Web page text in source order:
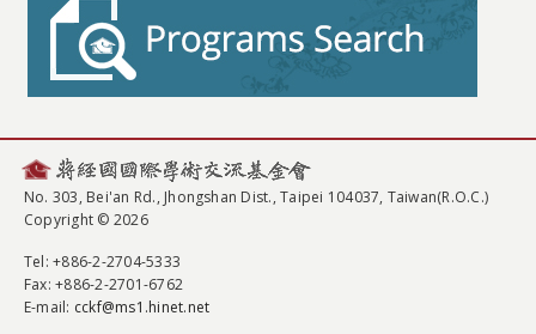
No. 303, Bei'an Rd., Jhongshan Dist., Taipei 104037, Taiwan(R.O.C.)
Copyright © 2026
Tel: +886-2-2704-5333
Fax: +886-2-2701-6762
E-mail: cckf@ms1.hinet.net